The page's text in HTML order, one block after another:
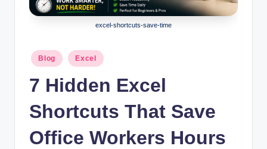
excel-shortcuts-save-time
Posted
in
Blog Excel
7 Hidden Excel
Shortcuts That Save
Office Workers Hours